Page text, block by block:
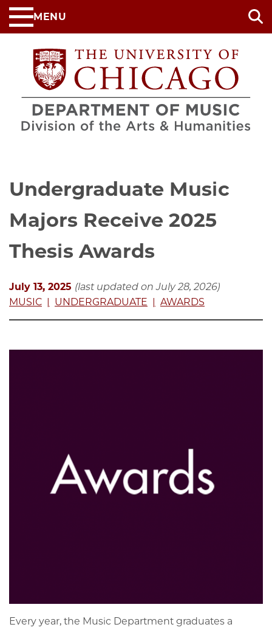
Skip
to
content
MENU
Undergraduate Music
Majors Receive 2025
Thesis Awards
July 13, 2025 (last updated on July 28, 2026)
MUSIC
UNDERGRADUATE AWARDS
Every year, the Music Department graduates a